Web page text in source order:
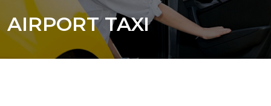
AIRPORT TAXI